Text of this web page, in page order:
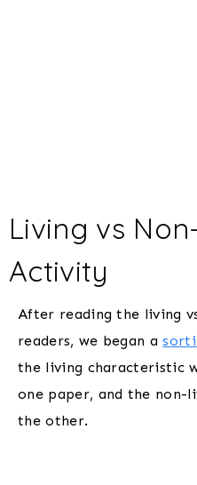
Living vs
Activity
After reading the living
readers, we began a
the living characteristic
one paper, and the non-
the other.